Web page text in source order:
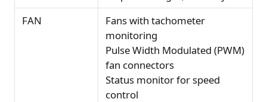
FAN
Fans with tachometer
monitoring
Pulse Width Modulated (PWM)
fan connectors
Status monitor for speed
control